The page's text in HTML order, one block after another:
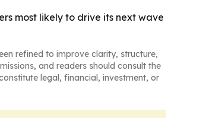
most likely to drive its next wave
refined to improve clarity, structure,
and readers should consult the
legal, financial, investment, or